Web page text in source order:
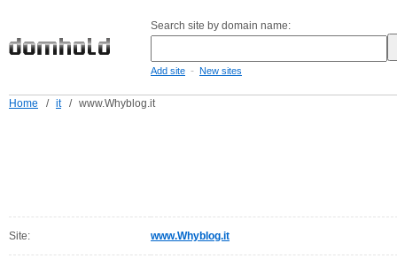
Search site by domain name:
Add site - New sites
Home / it / www.Whyblog.it
Site: www.Whyblog.it